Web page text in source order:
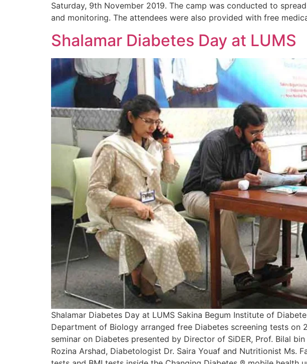
Saturday, 9th November 2019. The camp was conducted to
and monitoring. The attendees were also provided with free
Shalamar Diabetes Day at LUMS
Shalamar Diabetes Day at LUMS Sakina Begum Institute of
Department of Biology arranged free Diabetes screening tests
seminar on Diabetes presented by Director of SiDER, Prof. Bilal
Rozina Arshad, Diabetologist Dr. Saira Youaf and Nutritionist Ms.